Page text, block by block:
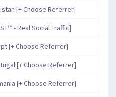
[+ Choose Referrer]
- Real Social Traffic]
[+ Choose Referrer]
[+ Choose Referrer]
[+ Choose Referrer]